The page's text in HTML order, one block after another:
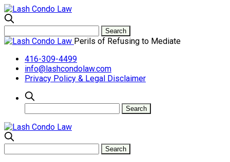
Perils of Refusing to Mediate
416-309-4499
info@lashcondolaw.com
Privacy Policy & Legal Disclaimer